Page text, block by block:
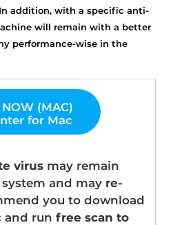
addition, with a specific anti-
will remain with a better
performance-wise in the
virusmay remain
and may re-
you to download
and run free scan to